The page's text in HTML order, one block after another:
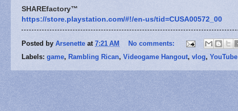
SHAREfactory™
https://store.playstation.com/#!/en-us/tid=CUSA00572_00
Posted by Arsenette at 7:21 AM
No comments:
Labels: game, Rambling Rican, Videogame Hangout, vlog, YouTube